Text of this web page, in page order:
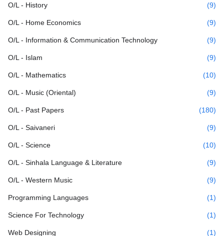
O/L - History (9)
O/L - Home Economics (9)
O/L - Information & Communication Technology (9)
O/L - Islam (9)
O/L - Mathematics (10)
O/L - Music (Oriental) (9)
O/L - Past Papers (180)
O/L - Saivaneri (9)
O/L - Science (10)
O/L - Sinhala Language & Literature (9)
O/L - Western Music (9)
Programming Languages (1)
Science For Technology (1)
Web Designing (1)